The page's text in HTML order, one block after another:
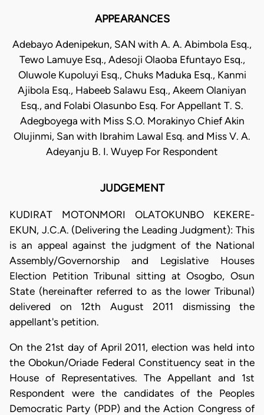
APPEARANCES
Adebayo Adenipekun, SAN with A. A. Abimbola Esq.,
Tewo Lamuye Esq., Adesoji Olaoba Efuntayo Esq.,
Oluwole Kupoluyi Esq., Chuks Maduka Esq., Kanmi
Ajibola Esq., Habeeb Salawu Esq., Akeem Olaniyan
Esq., and Folabi Olasunbo Esq. For Appellant T. S.
Adegboyega with Miss S.O. Morakinyo Chief Akin
Olujinmi, San with Ibrahim Lawal Esq. and Miss V. A.
Adeyanju B. I. Wuyep For Respondent
JUDGEMENT
KUDIRAT MOTONMORI OLATOKUNBO KEKERE-
EKUN, J.C.A. (Delivering the Leading Judgment): This
is an appeal against the judgment of the National
Assembly/Governorship and Legislative Houses
Election Petition Tribunal sitting at Osogbo, Osun
State (hereinafter referred to as the lower Tribunal)
delivered on 12th August 2011 dismissing the
appellant's petition.
On the 21st day of April 2011, election was held into
the Obokun/Oriade Federal Constituency seat in the
House of Representatives. The Appellant and 1st
Respondent were the candidates of the Peoples
Democratic Party (PDP) and the Action Congress of